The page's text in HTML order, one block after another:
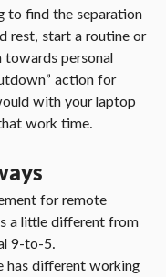
to find the separation
rest, start a routine or
personal
action for
with your laptop
work time.
for remote
a little different from
9-to-5.
has different working